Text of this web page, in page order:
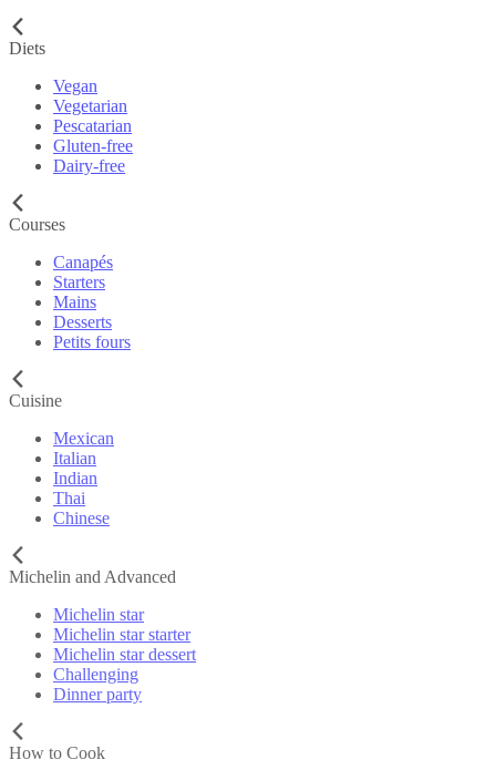
Diets
Vegan
Vegetarian
Pescatarian
Gluten-free
Dairy-free
Courses
Canapés
Starters
Mains
Desserts
Petits fours
Cuisine
Mexican
Italian
Indian
Thai
Chinese
Michelin and Advanced
Michelin star
Michelin star starter
Michelin star dessert
Challenging
Dinner party
How to Cook